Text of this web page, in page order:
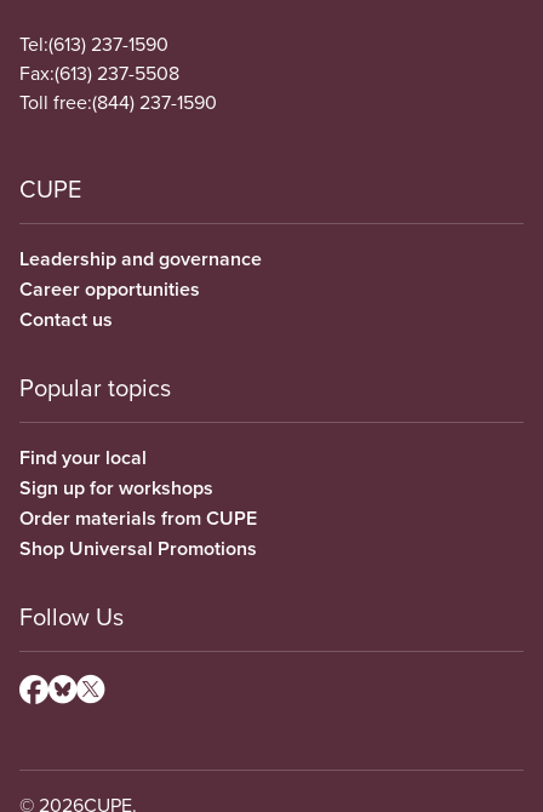
Tel:(613) 237-1590
Fax:(613) 237-5508
Toll free:(844) 237-1590
CUPE
Leadership and governance
Career opportunities
Contact us
Popular topics
Find your local
Sign up for workshops
Order materials from CUPE
Shop Universal Promotions
Follow Us
© 2026CUPE.